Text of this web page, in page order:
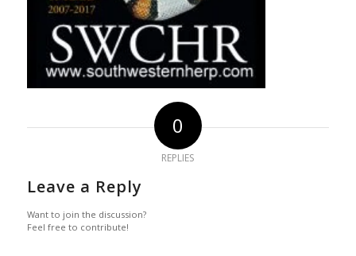
0
REPLIES
Leave a Reply
Want to join the discussion?
Feel free to contribute!